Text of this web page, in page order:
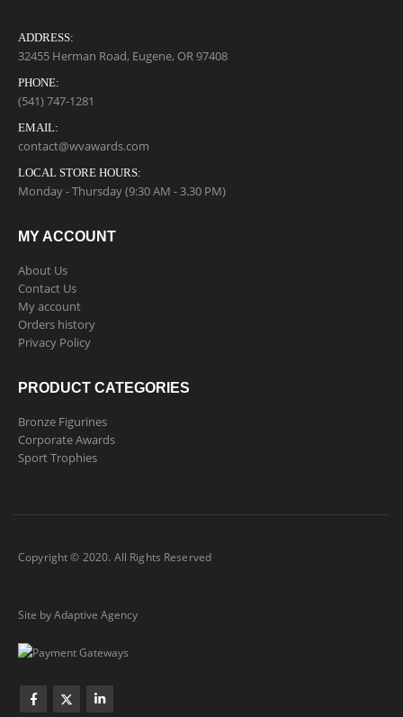
ADDRESS:
32455 Herman Road, Eugene, OR 97408
PHONE:
(541) 747-1281
EMAIL:
contact@wvawards.com
LOCAL STORE HOURS:
Monday - Thursday (9:30 AM - 3.30 PM)
MY ACCOUNT
About Us
Contact Us
My account
Orders history
Privacy Policy
PRODUCT CATEGORIES
Bronze Figurines
Corporate Awards
Sport Trophies
Copyright © 2020. All Rights Reserved
Site by Adaptive Agency